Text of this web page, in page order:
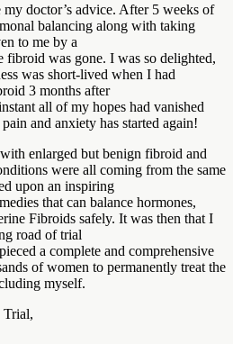
doctor’s advice. After 5 weeks of
balancing along with taking
to me by a
fibroid was gone. I was so delighted,
was short-lived when I had
3 months after
all of my hopes had vanished
and anxiety has started again!
enlarged but benign fibroid and
were all coming from the same
upon an inspiring
that can balance hormones,
Fibroids safely. It was then that I
road of trial
a complete and comprehensive
of women to permanently treat the
myself.
Trial,